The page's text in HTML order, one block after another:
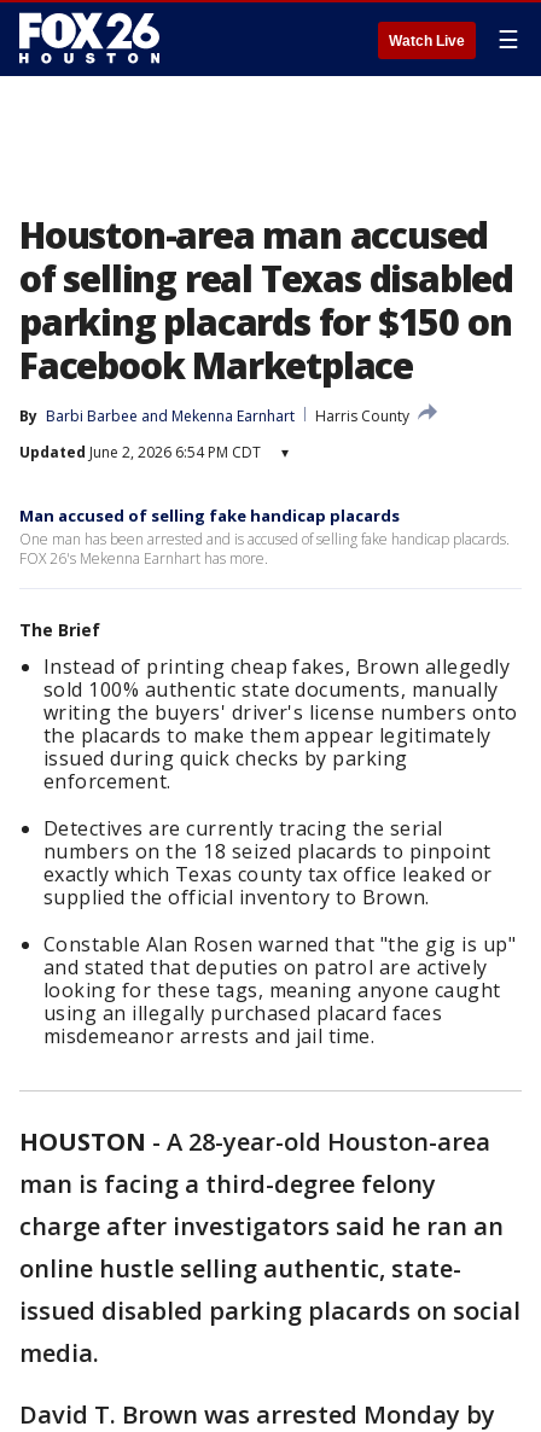
Watch Live ☰
Houston-area man accused
of selling real Texas disabled
parking placards for $150 on
Facebook Marketplace
By Barbi Barbee and Mekenna Earnhart
Harris County
Updated June 2, 2026 6:54 PM CDT ▾
Man accused of selling fake handicap placards
One man has been arrested and is accused of selling fake handicap placards.
FOX 26's Mekenna Earnhart has more.
The Brief
Instead of printing cheap fakes, Brown allegedly
sold 100% authentic state documents, manually
writing the buyers' driver's license numbers onto
the placards to make them appear legitimately
issued during quick checks by parking
enforcement.
Detectives are currently tracing the serial
numbers on the 18 seized placards to pinpoint
exactly which Texas county tax office leaked or
supplied the official inventory to Brown.
Constable Alan Rosen warned that "the gig is up"
and stated that deputies on patrol are actively
looking for these tags, meaning anyone caught
using an illegally purchased placard faces
misdemeanor arrests and jail time.
HOUSTON - A 28-year-old Houston-area
man is facing a third-degree felony
charge after investigators said he ran an
online hustle selling authentic, state-
issued disabled parking placards on social
media.
David T. Brown was arrested Monday by